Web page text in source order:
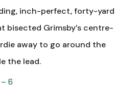
inch-perfect, forty-yard
bisected Grimsby’s centre-
away to go around the
the lead.
– 6